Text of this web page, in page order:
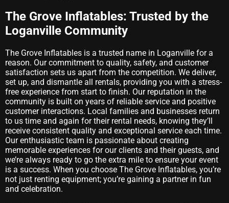
The Grove Inflatables: Trusted by the
Loganville Community
The Grove Inflatables is a trusted name in Loganville for a
reason. Our commitment to quality, safety, and customer
satisfaction sets us apart from the competition. We deliver,
set up, and dismantle all rentals, providing you with a stress-
free experience from start to finish. Our reputation in the
community is built on years of reliable service and positive
customer interactions. Local families and businesses return
to us time and again for their rental needs, knowing they’ll
receive consistent quality and exceptional service each time.
Our enthusiastic team is passionate about creating
memorable experiences for our clients and their guests, and
we’re always ready to go the extra mile to ensure your event
is a success. When you choose The Grove Inflatables, you’re
not just renting equipment; you’re gaining a partner in fun
and celebration.